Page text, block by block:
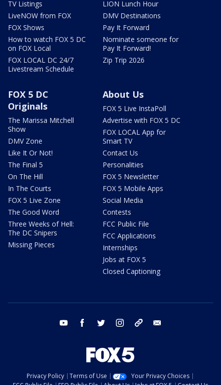
TV Listings
LiveNOW from FOX
FOX Shows
How to watch FOX 5 DC
on FOX Local
FOX LOCAL DC 24/7
Livestream Schedule
LION Lunch Hour
DMV Destinations
Pay It Forward
Nominate someone for
Pay It Forward!
Zip Trip 2026
FOX 5 DC
Originals
The Marissa Mitchell
Show
DMV Zone
Like It Or Not!
The Final 5
On The Hill
In The Courts
FOX 5 Live Zone
The Good Word
Three Weeks of Hell:
The DC Snipers
Missing Pieces
About Us
FOX 5 Live InstaPoll
Advertise with FOX 5 DC
FOX LOCAL App for
Smart TV
Contact Us
Personalities
FOX 5 Newsletter
FOX 5 Mobile Apps
Social Media
Contests
FCC Public File
FCC Applications
Internships
Jobs at FOX 5
Closed Captioning
youtube facebook twitter instagram tiktok
Privacy Policy Terms of Use
Your Privacy Choices